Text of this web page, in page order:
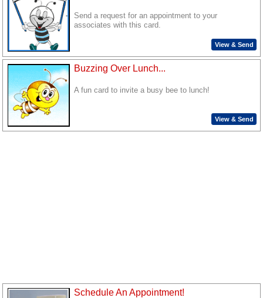
Send a request for an appointment to your
associates with this card.
View & Send
Buzzing Over Lunch...
A fun card to invite a busy bee to lunch!
View & Send
Schedule An Appointment!